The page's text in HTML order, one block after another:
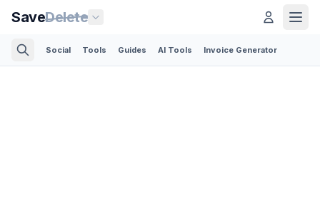
SaveDelete
Social Tools Guides AI Tools Invoice Generator